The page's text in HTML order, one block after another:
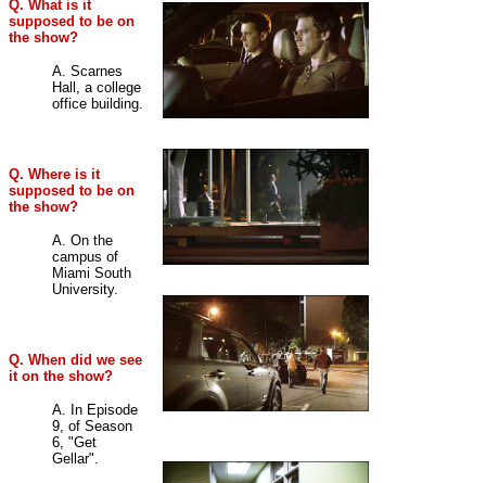
Q. What is it
supposed to be on
the show?
A. Scarnes
Hall, a college
office building.
Q. Where is it
supposed to be on
the show?
A. On the
campus of
Miami South
University.
Q. When did we see
it on the show?
A. In Episode
9, of Season
6, "Get
Gellar".